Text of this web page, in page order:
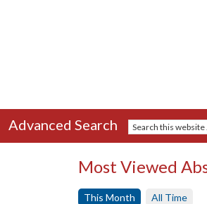
Advanced Search
Most Viewed
This Month All Time